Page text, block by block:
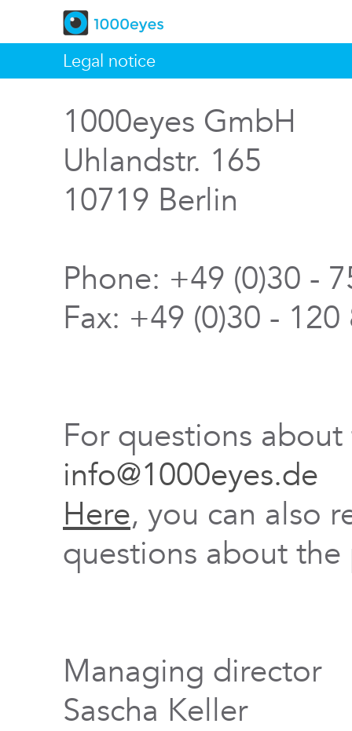
Legal notice
1000eyes GmbH
Uhlandstr. 165
10719 Berlin
Phone: +49 (0)30 -
Fax: +49 (0)30 -
For questions
info@1000eyes.de
Here, you can also
questions about
Managing director
Sascha Keller